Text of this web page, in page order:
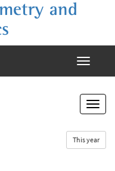
and
This year